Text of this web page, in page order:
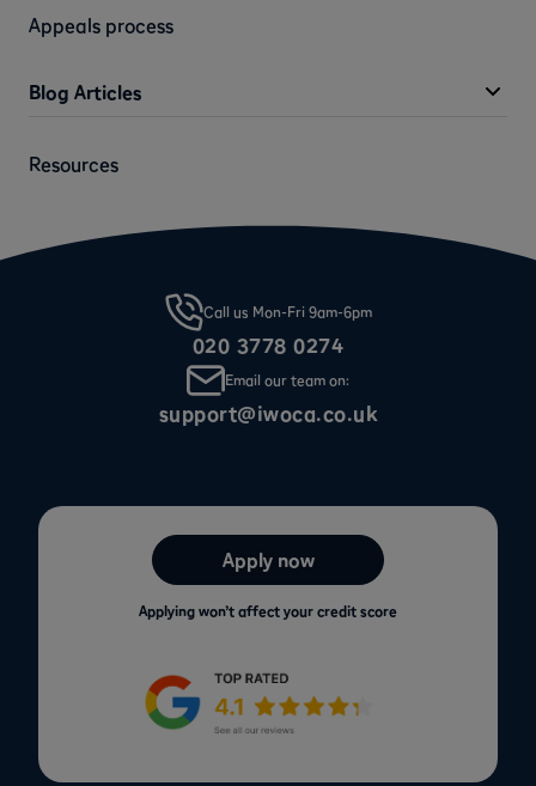
Appeals process
Blog Articles
Resources
Call us Mon-Fri 9am-6pm
020 3778 0274
Email our team on:
support@iwoca.co.uk
Apply now
Applying won’t affect your credit score